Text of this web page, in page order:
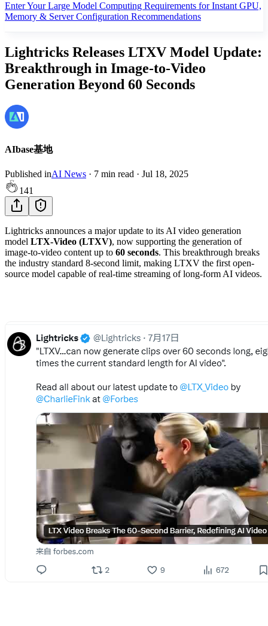
Enter Your Large Model Computing Requirements for Instant GPU,
Memory & Server Configuration Recommendations
Lightricks Releases LTXV Model Update:
Breakthrough in Image-to-Video
Generation Beyond 60 Seconds
AIbase基地
Published inAI News · 7 min read · Jul 18, 2025
141
Lightricks announces a major update to its AI video generation
model LTX-Video (LTXV), now supporting the generation of
image-to-video content up to 60 seconds. This breakthrough breaks
the industry standard 8-second limit, making LTXV the first open-
source model capable of real-time streaming of long-form AI videos.